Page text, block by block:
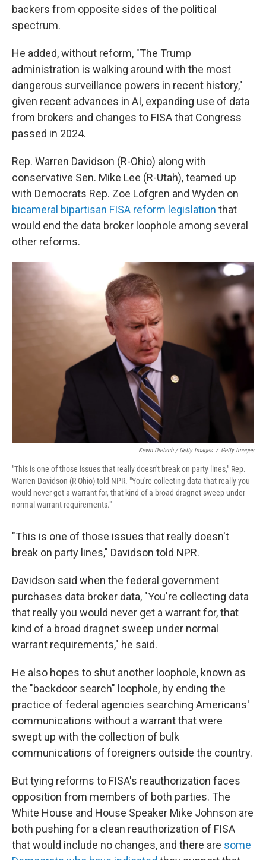
backers from opposite sides of the political
spectrum.
He added, without reform, "The Trump
administration is walking around with the most
dangerous surveillance powers in recent history,"
given recent advances in AI, expanding use of data
from brokers and changes to FISA that Congress
passed in 2024.
Rep. Warren Davidson (R-Ohio) along with
conservative Sen. Mike Lee (R-Utah), teamed up
with Democrats Rep. Zoe Lofgren and Wyden on
bicameral bipartisan FISA reform legislation that
would end the data broker loophole among several
other reforms.
Kevin Dietsch / Getty Images / Getty Images
"This is one of those issues that really doesn't break on party lines," Rep.
Warren Davidson (R-Ohio) told NPR. "You're collecting data that really you
would never get a warrant for, that kind of a broad dragnet sweep under
normal warrant requirements."
"This is one of those issues that really doesn't
break on party lines," Davidson told NPR.
Davidson said when the federal government
purchases data broker data, "You're collecting data
that really you would never get a warrant for, that
kind of a broad dragnet sweep under normal
warrant requirements," he said.
He also hopes to shut another loophole, known as
the "backdoor search" loophole, by ending the
practice of federal agencies searching Americans'
communications without a warrant that were
swept up with the collection of bulk
communications of foreigners outside the country.
But tying reforms to FISA's reauthorization faces
opposition from members of both parties. The
White House and House Speaker Mike Johnson are
both pushing for a clean reauthorization of FISA
that would include no changes, and there are some